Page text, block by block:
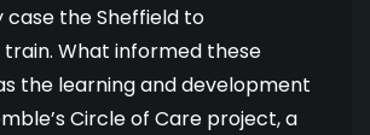
case the Sheffield to
What informed these
the learning and development
Circle of Care project, a